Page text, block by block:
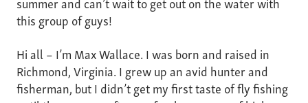
this group of guys!
Hi all – I’m Max Wallace. I was born and raised in
Richmond, Virginia. I grew up an avid hunter and
fisherman, but I didn’t get my first taste of fly fishing